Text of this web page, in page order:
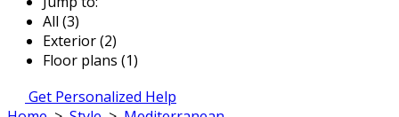
All (3)
Exterior (2)
Floor plans (1)
Get Personalized Help